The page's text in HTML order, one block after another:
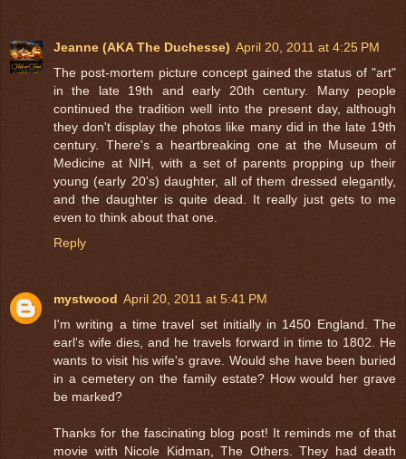
Jeanne (AKA The Duchesse) April 20, 2011 at 4:25 PM
The post-mortem picture concept gained the status of "art"
in the late 19th and early 20th century. Many people
continued the tradition well into the present day, although
they don't display the photos like many did in the late 19th
century. There's a heartbreaking one at the Museum of
Medicine at NIH, with a set of parents propping up their
young (early 20's) daughter, all of them dressed elegantly,
and the daughter is quite dead. It really just gets to me
even to think about that one.
Reply
mystwood April 20, 2011 at 5:41 PM
I'm writing a time travel set initially in 1450 England. The
earl's wife dies, and he travels forward in time to 1802. He
wants to visit his wife's grave. Would she have been buried
in a cemetery on the family estate? How would her grave
be marked?
Thanks for the fascinating blog post! It reminds me of that
movie with Nicole Kidman, The Others. They had death